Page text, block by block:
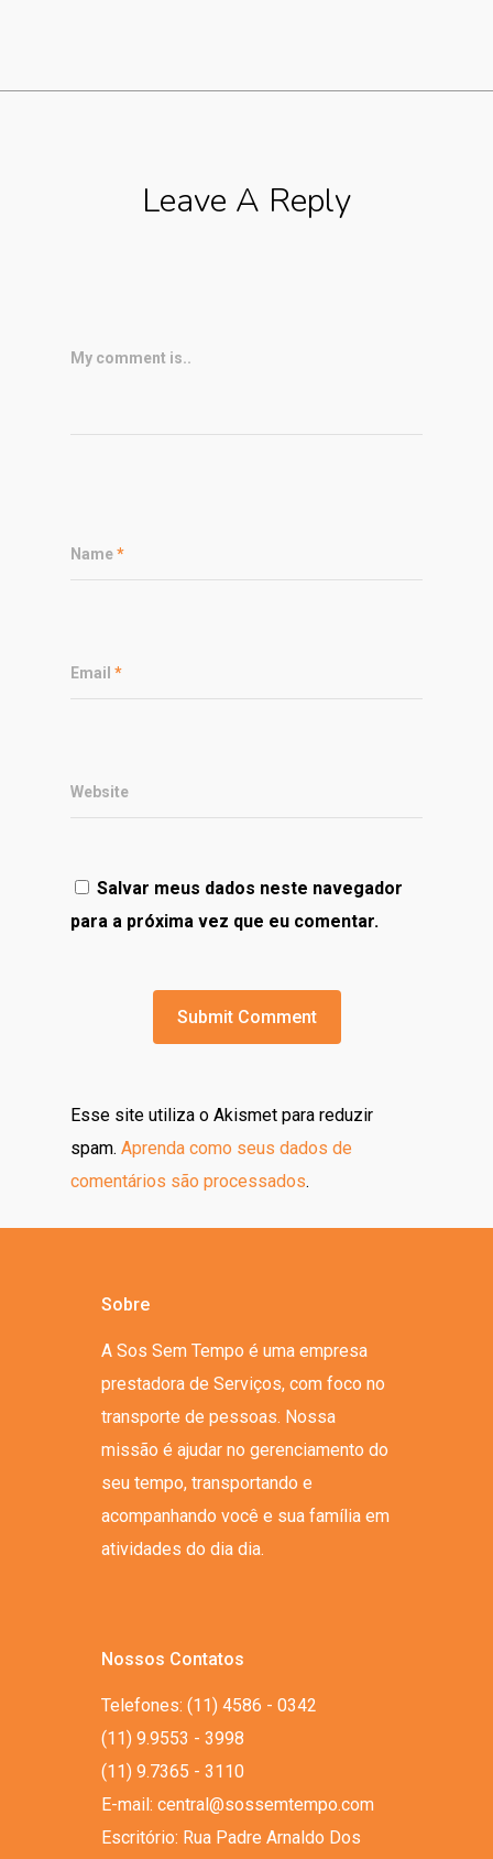
Leave A Reply
My comment is..
Name*
Email *
Website
Salvar meus dados neste navegador
para a próxima vez que eu comentar.
Esse site utiliza o Akismet para reduzir
spam. Aprenda como seus dados de
comentários são processados.
Sobre
A Sos Sem Tempo é uma empresa
prestadora de Serviços, com foco no
transporte de pessoas. Nossa
missão é ajudar no gerenciamento do
seu tempo, transportando e
acompanhando você e sua família em
atividades do dia dia.
Nossos Contatos
Telefones: (11) 4586 - 0342
(11) 9.9553 - 3998
(11) 9.7365 - 3110
E-mail: central@sossemtempo.com
Escritório: Rua Padre Arnaldo Dos